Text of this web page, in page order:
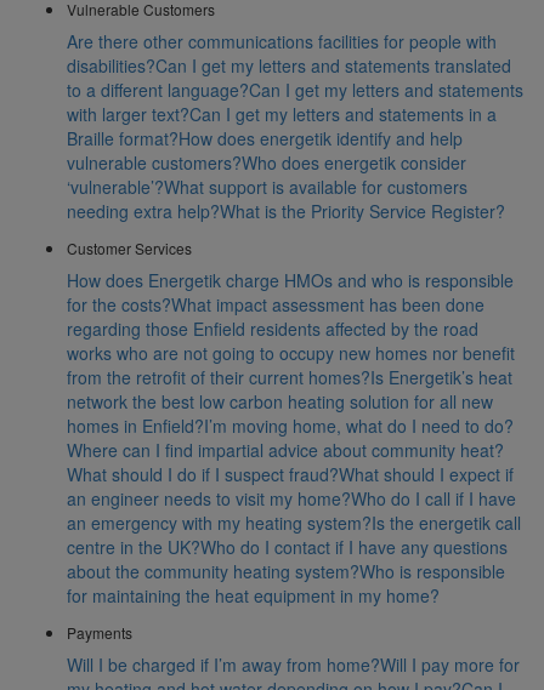
Vulnerable Customers
Are there other communications facilities for people with
disabilities?Can I get my letters and statements translated
to a different language?Can I get my letters and statements
with larger text?Can I get my letters and statements in a
Braille format?How does energetik identify and help
vulnerable customers?Who does energetik consider
‘vulnerable’?What support is available for customers
needing extra help?What is the Priority Service Register?
Customer Services
How does Energetik charge HMOs and who is responsible
for the costs?What impact assessment has been done
regarding those Enfield residents affected by the road
works who are not going to occupy new homes nor benefit
from the retrofit of their current homes?Is Energetik’s heat
network the best low carbon heating solution for all new
homes in Enfield?I’m moving home, what do I need to do?
Where can I find impartial advice about community heat?
What should I do if I suspect fraud?What should I expect if
an engineer needs to visit my home?Who do I call if I have
an emergency with my heating system?Is the energetik call
centre in the UK?Who do I contact if I have any questions
about the community heating system?Who is responsible
for maintaining the heat equipment in my home?
Payments
Will I be charged if I’m away from home?Will I pay more for